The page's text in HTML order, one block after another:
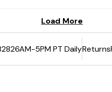
6AM-5PM PT DailyReturns